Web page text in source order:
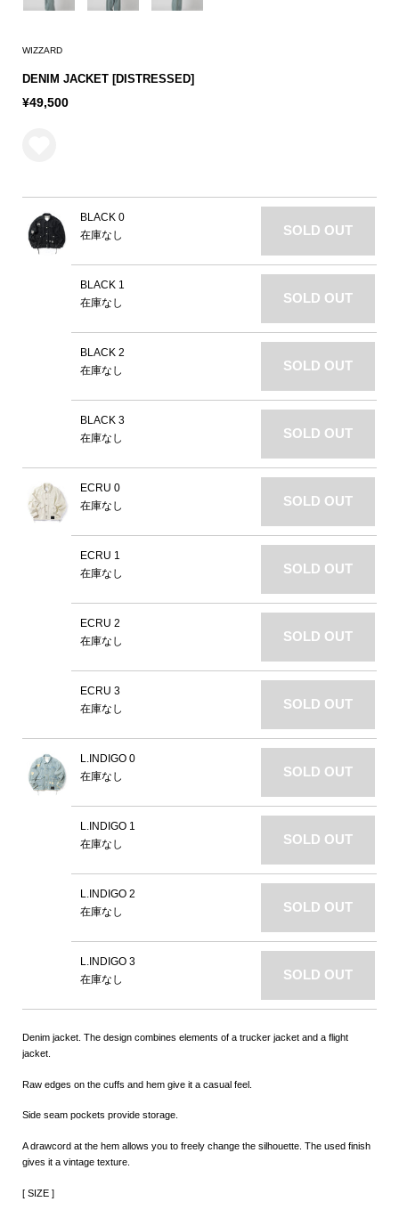
WIZZARD
DENIM JACKET [DISTRESSED]
¥49,500
BLACK 0
在庫なし
SOLD OUT
BLACK 1
在庫なし
SOLD OUT
BLACK 2
在庫なし
SOLD OUT
BLACK 3
在庫なし
SOLD OUT
ECRU 0
在庫なし
SOLD OUT
ECRU 1
在庫なし
SOLD OUT
ECRU 2
在庫なし
SOLD OUT
ECRU 3
在庫なし
SOLD OUT
L.INDIGO 0
在庫なし
SOLD OUT
L.INDIGO 1
在庫なし
SOLD OUT
L.INDIGO 2
在庫なし
SOLD OUT
L.INDIGO 3
在庫なし
SOLD OUT
Denim jacket. The design combines elements of a trucker jacket and a flight
jacket.
Raw edges on the cuffs and hem give it a casual feel.
Side seam pockets provide storage.
A drawcord at the hem allows you to freely change the silhouette. The used finish
gives it a vintage texture.
[ SIZE ]